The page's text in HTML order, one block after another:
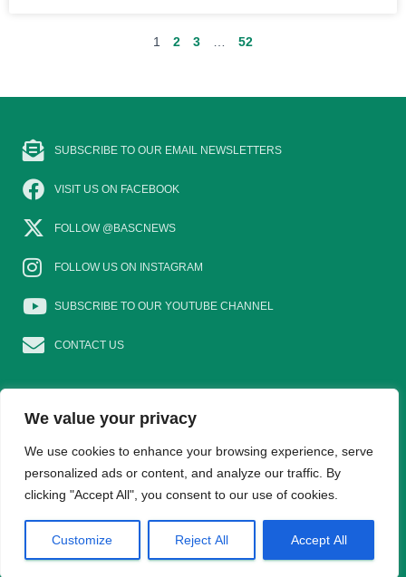
We value your privacy
We use cookies to enhance your browsing experience, serve
personalized ads or content, and analyze our traffic. By
clicking "Accept All", you consent to our use of cookies.
Customize Reject All Accept All
1 2 3 52
SUBSCRIBE TO OUR EMAIL NEWSLETTERS
VISIT US ON FACEBOOK
FOLLOW @BASCNEWS
FOLLOW US ON INSTAGRAM
SUBSCRIBE TO OUR YOUTUBE CHANNEL
CONTACT US
EAT GAME GOSHOOTING YOUNG SHOTS
TRADE DIRECTORY WOMEN IN SHOOTING
Hestia | Developed by ThemeIsle